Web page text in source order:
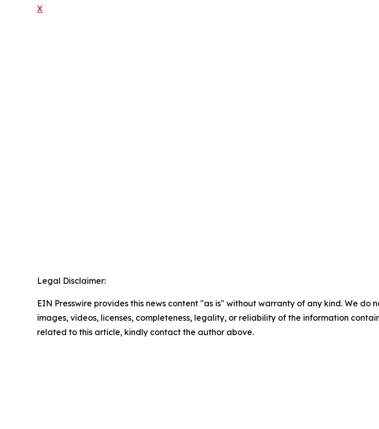
X
Legal Disclaimer:
EIN Presswire provides this news content "as is" without warranty of any kind. We
images, videos, licenses, completeness, legality, or reliability of the information
related to this article, kindly contact the author above.